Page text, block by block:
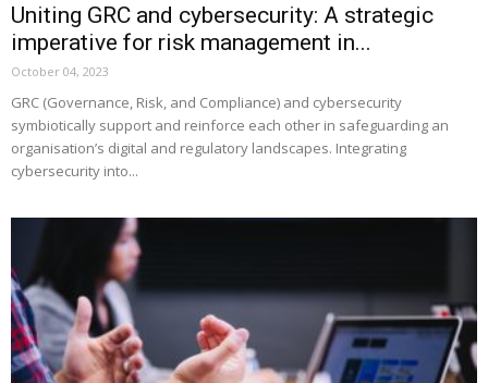
Uniting GRC and cybersecurity: A strategic
imperative for risk management in...
October 04, 2023
GRC (Governance, Risk, and Compliance) and cybersecurity
symbiotically support and reinforce each other in safeguarding an
organisation’s digital and regulatory landscapes. Integrating
cybersecurity into...